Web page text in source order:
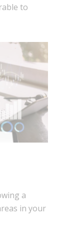
to
a
in your